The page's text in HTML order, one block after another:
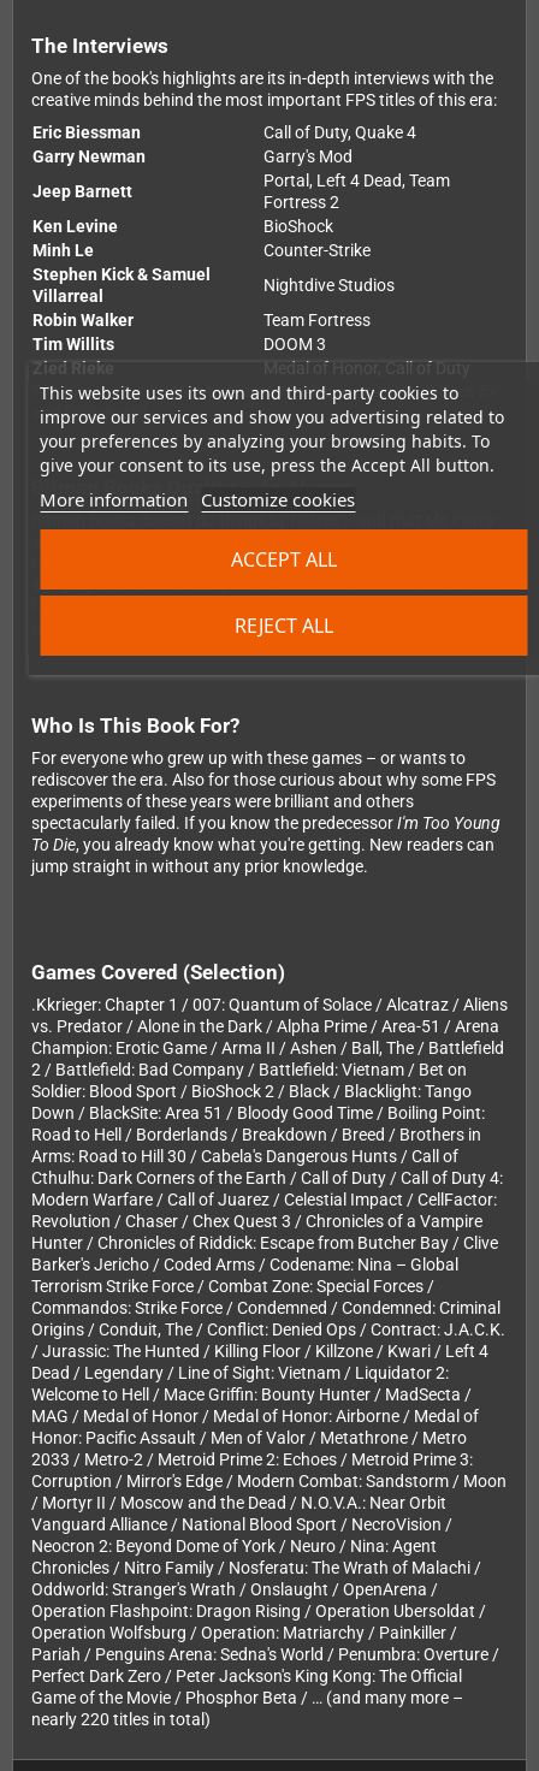
This website uses its own and third-party cookies to
improve our services and show you advertising related to
your preferences by analyzing your browsing habits. To
give your consent to its use, press the Accept All button.
More information Customize cookies
REJECT ALL
ACCEPT ALL
The Interviews
One of the book's highlights are its in-depth interviews with the
creative minds behind the most important FPS titles of this era:
Eric Biessman
Call of Duty, Quake 4
Garry Newman
Garry's Mod
Jeep Barnett
Portal, Left 4 Dead, Team
Fortress 2
Ken Levine
BioShock
Minh Le
Counter-Strike
Stephen Kick & Samuel
Villarreal
Nightdive Studios
Robin Walker
Team Fortress
Tim Willits
DOOM 3
Zied Rieke
Medal of Honor, Call of Duty
The foreword is written byHarvey Smith, co-creator of Deus Ex
andDishonored.
Bitmap Books Quality – As Always
to-edge lithographic printing, special Pantone ink throughout all
464 pages, a sewn binding that allows the book to lay flat (ideal
Who Is This Book For?
For everyone who grew up with these games – or wants to
rediscover the era. Also for those curious about why some FPS
experiments of these years were brilliant and others
spectacularly failed. If you know the predecessorI'm Too Young
To Die, you already know what you're getting. New readers can
jump straight in without any prior knowledge.
Games Covered (Selection)
.Kkrieger: Chapter 1 / 007: Quantum of Solace / Alcatraz / Aliens
vs. Predator / Alone in the Dark / Alpha Prime / Area-51 / Arena
Champion: Erotic Game / Arma II / Ashen / Ball, The / Battlefield
2 / Battlefield: Bad Company / Battlefield: Vietnam / Bet on
Soldier: Blood Sport / BioShock 2 / Black / Blacklight: Tango
Down / BlackSite: Area 51 / Bloody Good Time / Boiling Point:
Road to Hell / Borderlands / Breakdown / Breed / Brothers in
Arms: Road to Hill 30 / Cabela's Dangerous Hunts / Call of
Cthulhu: Dark Corners of the Earth / Call of Duty / Call of Duty 4:
Modern Warfare / Call of Juarez / Celestial Impact / CellFactor:
Revolution / Chaser / Chex Quest 3 / Chronicles of a Vampire
Hunter / Chronicles of Riddick: Escape from Butcher Bay / Clive
Barker's Jericho / Coded Arms / Codename: Nina – Global
Terrorism Strike Force / Combat Zone: Special Forces /
Commandos: Strike Force / Condemned / Condemned: Criminal
Origins / Conduit, The / Conflict: Denied Ops / Contract: J.A.C.K.
/ Jurassic: The Hunted / Killing Floor / Killzone / Kwari / Left 4
Dead / Legendary / Line of Sight: Vietnam / Liquidator 2:
Welcome to Hell / Mace Griffin: Bounty Hunter / MadSecta /
MAG / Medal of Honor / Medal of Honor: Airborne / Medal of
Honor: Pacific Assault / Men of Valor / Metathrone / Metro
2033 / Metro-2 / Metroid Prime 2: Echoes / Metroid Prime 3:
Corruption / Mirror's Edge / Modern Combat: Sandstorm / Moon
/ Mortyr II / Moscow and the Dead / N.O.V.A.: Near Orbit
Vanguard Alliance / National Blood Sport / NecroVision /
Neocron 2: Beyond Dome of York / Neuro / Nina: Agent
Chronicles / Nitro Family / Nosferatu: The Wrath of Malachi /
Oddworld: Stranger's Wrath / Onslaught / OpenArena /
Operation Flashpoint: Dragon Rising / Operation Ubersoldat /
Operation Wolfsburg / Operation: Matriarchy / Painkiller /
Pariah / Penguins Arena: Sedna's World / Penumbra: Overture /
Perfect Dark Zero / Peter Jackson's King Kong: The Official
Game of the Movie / Phosphor Beta / … (and many more –
nearly 220 titles in total)